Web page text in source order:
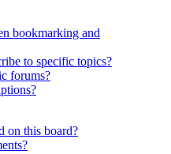
bookmarking and
to specific topics?
forums?
on this board?